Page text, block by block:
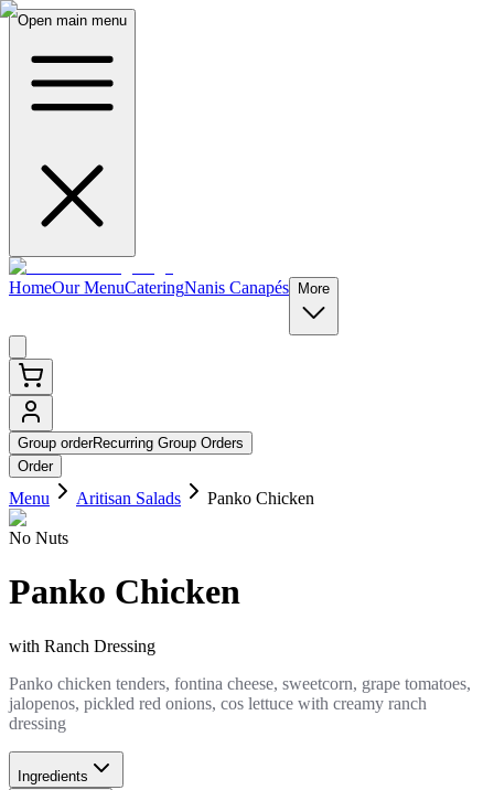
Open main menu
HomeOur MenuCateringNanis Canapés More
Group orderRecurring Group Orders
Order
Menu Aritisan Salads Panko Chicken
No Nuts
Panko Chicken
with Ranch Dressing
Panko chicken tenders, fontina cheese, sweetcorn, grape tomatoes,
jalopenos, pickled red onions, cos lettuce with creamy ranch
dressing
Ingredients